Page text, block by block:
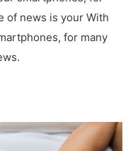
of news is your With
for many